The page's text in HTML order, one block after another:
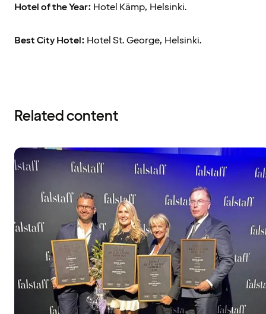
Hotel of the Year: Hotel Kämp, Helsinki.
Best City Hotel: Hotel St. George, Helsinki.
Related content